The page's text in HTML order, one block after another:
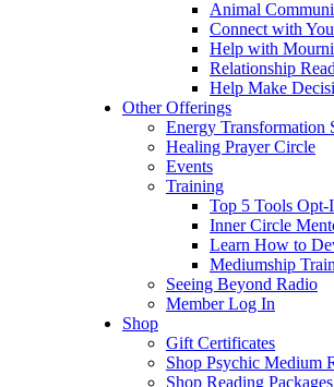
Animal
Connect with
Help with
Relationship
Help Make
Other Offerings
Energy Transformation
Healing Prayer Circle
Events
Training
Top 5 Tools Opt-
Inner Circle
Learn How to
Mediumship
Seeing Beyond Radio
Member Log In
Shop
Gift Certificates
Shop Psychic Medium
Shop Reading Packages